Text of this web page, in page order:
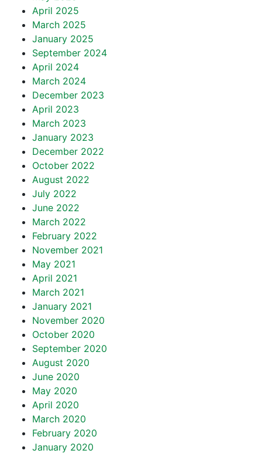
April 2025
March 2025
January 2025
September 2024
April 2024
March 2024
December 2023
April 2023
March 2023
January 2023
December 2022
October 2022
August 2022
July 2022
June 2022
March 2022
February 2022
November 2021
May 2021
April 2021
March 2021
January 2021
November 2020
October 2020
September 2020
August 2020
June 2020
May 2020
April 2020
March 2020
February 2020
January 2020